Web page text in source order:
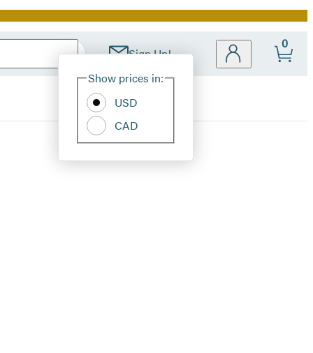
Sign Up!
Site
Show prices in:
USD
CAD
0